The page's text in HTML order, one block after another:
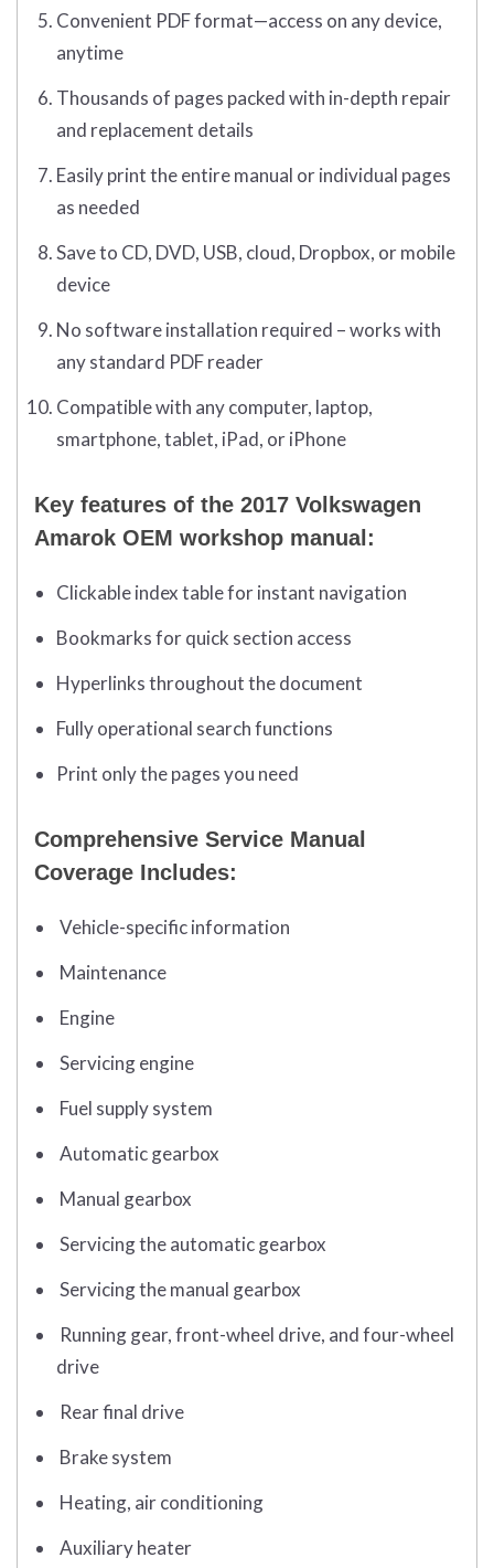
Convenient PDF format—access on any device,
anytime
Thousands of pages packed with in-depth repair
and replacement details
Easily print the entire manual or individual pages
as needed
Save to CD, DVD, USB, cloud, Dropbox, or mobile
device
No software installation required – works with
any standard PDF reader
Compatible with any computer, laptop,
smartphone, tablet, iPad, or iPhone
Key features of the 2017 Volkswagen
Amarok OEM workshop manual:
Clickable index table for instant navigation
Bookmarks for quick section access
Hyperlinks throughout the document
Fully operational search functions
Print only the pages you need
Comprehensive Service Manual
Coverage Includes:
Vehicle-specific information
Maintenance
Engine
Servicing engine
Fuel supply system
Automatic gearbox
Manual gearbox
Servicing the automatic gearbox
Servicing the manual gearbox
Running gear, front-wheel drive, and four-wheel
drive
Rear final drive
Brake system
Heating, air conditioning
Auxiliary heater